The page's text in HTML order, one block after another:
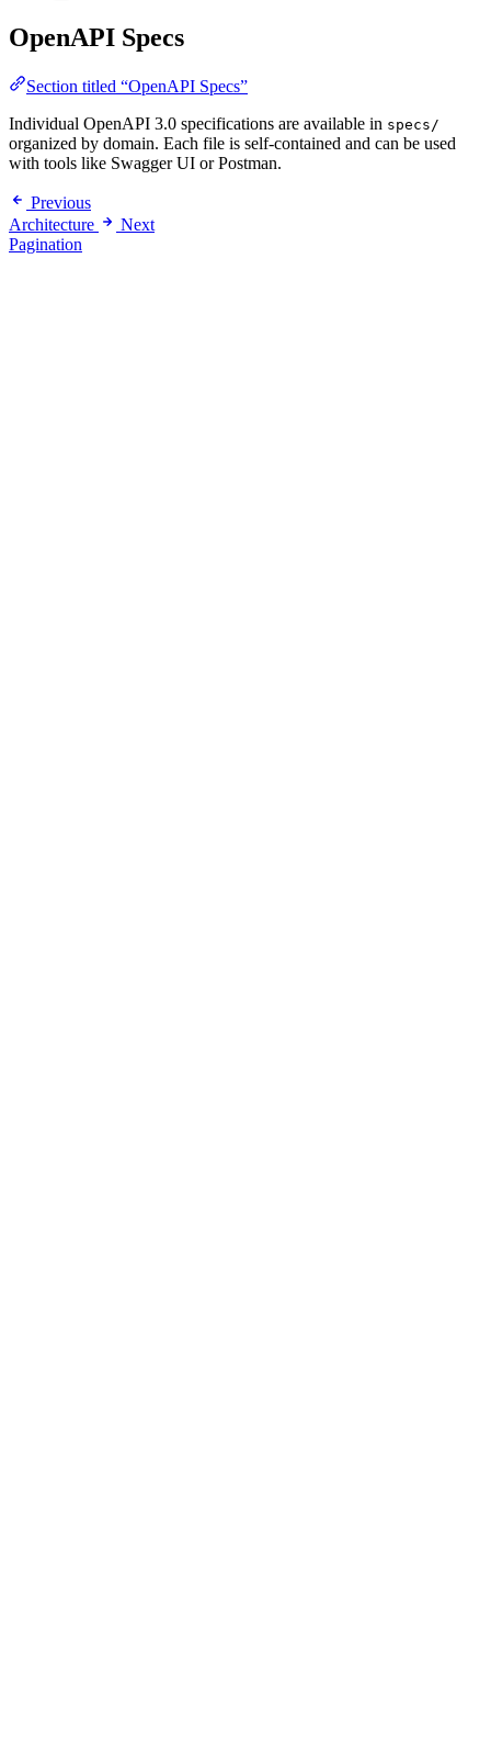
OpenAPI Specs
Section titled “OpenAPI Specs”
Individual OpenAPI 3.0 specifications are available in specs/
organized by domain. Each file is self-contained and can be used
with tools like Swagger UI or Postman.
Previous
Architecture
Next
Pagination